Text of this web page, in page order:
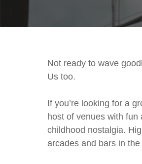
Not ready to wave
Us too.
If you’re looking for a
host of venues with
childhood nostalgia.
arcades and bars in